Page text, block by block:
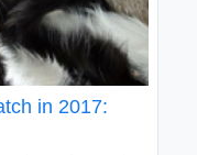
in 2017: